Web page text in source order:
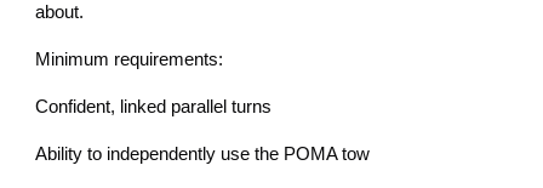
about.
Minimum requirements:
Confident, linked parallel turns
Ability to independently use the POMA tow